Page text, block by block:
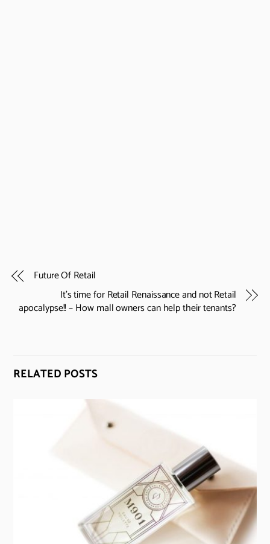
Future Of Retail
It’s time for Retail Renaissance and not Retail
apocalypse!! – How mall owners can help their tenants?
RELATED POSTS